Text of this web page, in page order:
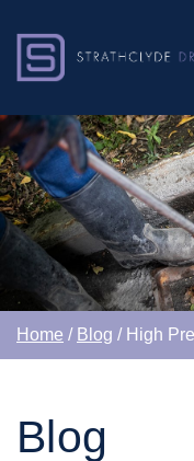
Home / Blog / High
Blog